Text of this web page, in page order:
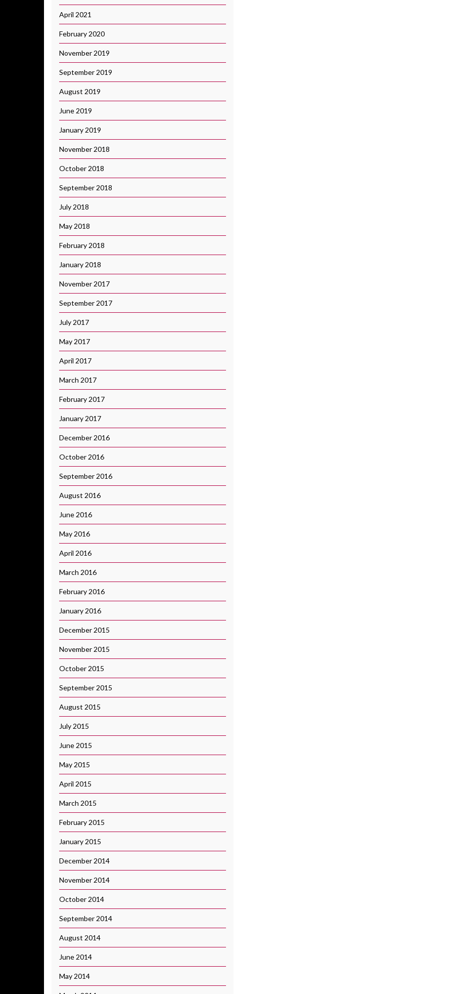
April 2021
February 2020
November 2019
September 2019
August 2019
June 2019
January 2019
November 2018
October 2018
September 2018
July 2018
May 2018
February 2018
January 2018
November 2017
September 2017
July 2017
May 2017
April 2017
March 2017
February 2017
January 2017
December 2016
October 2016
September 2016
August 2016
June 2016
May 2016
April 2016
March 2016
February 2016
January 2016
December 2015
November 2015
October 2015
September 2015
August 2015
July 2015
June 2015
May 2015
April 2015
March 2015
February 2015
January 2015
December 2014
November 2014
October 2014
September 2014
August 2014
June 2014
May 2014